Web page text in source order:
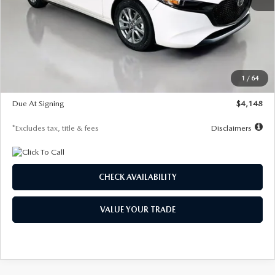
1 / 64
$27,615
Documentation Fee
$1,147
$26,864
$500
Due At Signing
$4,148
*Excludes tax, title & fees Disclaimers
CHECK AVAILABILITY
VALUE YOUR TRADE